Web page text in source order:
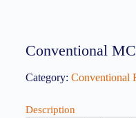
Conventional
Category: Conventional
Description